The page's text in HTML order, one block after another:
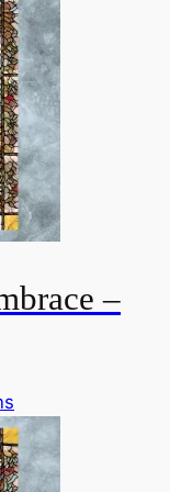
variants.
The
options
may
be
chosen
on
the
product
–
product
has
multiple